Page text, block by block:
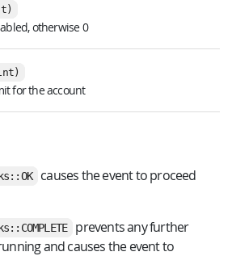
otherwise 0
for the account
causes the event to proceed
prevents any further
and causes the event to